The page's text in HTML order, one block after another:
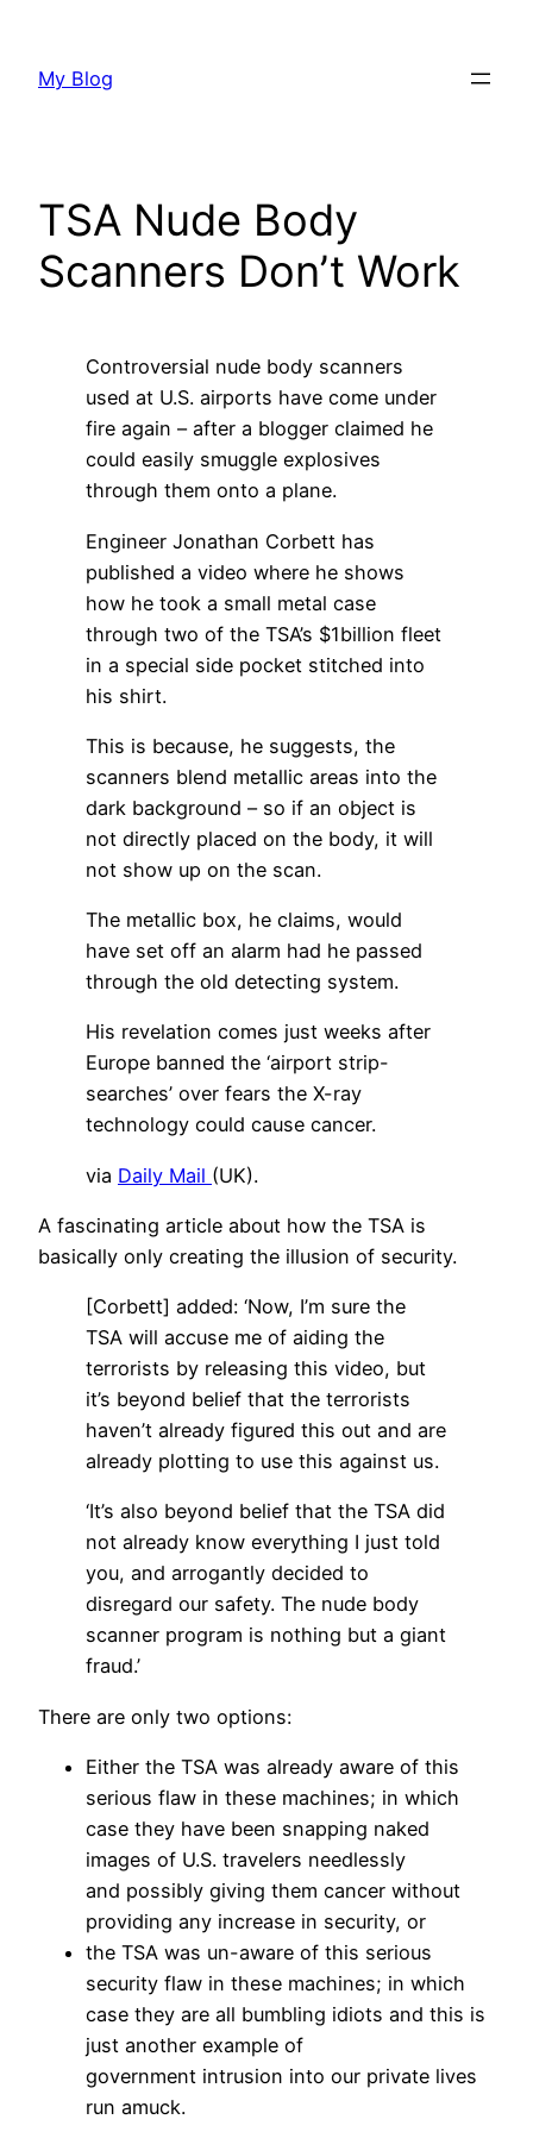
content
My Blog
TSA Nude Body
Scanners Don’t Work
Controversial nude body scanners
used at U.S. airports have come under
fire again – after a blogger claimed he
could easily smuggle explosives
through them onto a plane.
Engineer Jonathan Corbett has
published a video where he shows
how he took a small metal case
through two of the TSA’s $1billion fleet
in a special side pocket stitched into
his shirt.
This is because, he suggests, the
scanners blend metallic areas into the
dark background – so if an object is
not directly placed on the body, it will
not show up on the scan.
The metallic box, he claims, would
have set off an alarm had he passed
through the old detecting system.
His revelation comes just weeks after
Europe banned the ‘airport strip-
searches’ over fears the X-ray
technology could cause cancer.
via Daily Mail (UK).
A fascinating article about how the TSA is
basically only creating the illusion of security.
[Corbett] added: ‘Now, I’m sure the
TSA will accuse me of aiding the
terrorists by releasing this video, but
it’s beyond belief that the terrorists
haven’t already figured this out and are
already plotting to use this against us.
‘It’s also beyond belief that the TSA did
not already know everything I just told
you, and arrogantly decided to
disregard our safety. The nude body
scanner program is nothing but a giant
fraud.’
There are only two options:
Either the TSA was already aware of this
serious flaw in these machines; in which
case they have been snapping naked
images of U.S. travelers needlessly
and possibly giving them cancer without
providing any increase in security, or
the TSA was un-aware of this serious
security flaw in these machines; in which
case they are all bumbling idiots and this is
just another example of
government intrusion into our private lives
run amuck.